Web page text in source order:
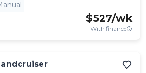
$527/wk
With finance